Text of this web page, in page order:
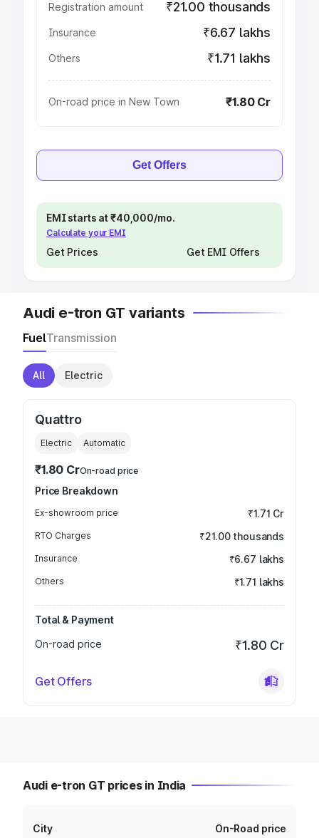
Registration amount ₹21.00 thousands
Insurance ₹6.67 lakhs
Others ₹1.71 lakhs
On-road price in New Town ₹1.80 Cr
Get Offers
EMI starts at ₹40,000/mo.
Calculate your EMI
Get Prices Get EMI Offers
Audi e-tron GT variants
FuelTransmission
All Electric
Quattro
Electric Automatic
₹1.80 CrOn-road price
Price Breakdown
Ex-showroom price ₹1.71 Cr
RTO Charges ₹21.00 thousands
Insurance ₹6.67 lakhs
Others ₹1.71 lakhs
Total & Payment
On-road price
₹1.80 Cr
Get Offers
Audi e-tron GT prices in India
City On-Road price